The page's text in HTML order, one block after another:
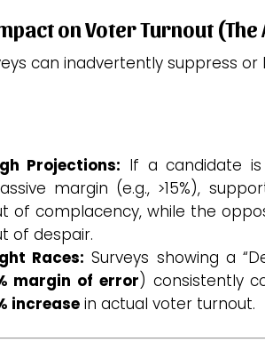
on Voter Turnout (The
can inadvertently suppress
Projections: If a candidate
margin (e.g., >15%),
of complacency, while the
of despair.
Races: Surveys showing a
margin of error) consistently
increasein actual voter turnout.